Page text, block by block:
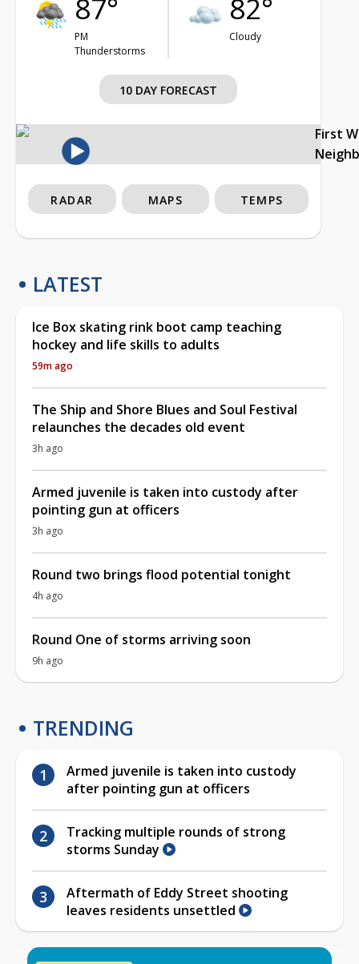
87°
PM
Thunderstorms
82°
Cloudy
10 DAY FORECAST
First
RADAR MAPS TEMPS
LATEST
Ice Box skating rink boot camp teaching
hockey and life skills to adults
59m ago
The Ship and Shore Blues and Soul Festival
relaunches the decades old event
3h ago
Armed juvenile is taken into custody after
pointing gun at officers
3h ago
Round two brings flood potential tonight
4h ago
Round One of storms arriving soon
9h ago
TRENDING
Armed juvenile is taken into custody
after pointing gun at officers
Tracking multiple rounds of strong
storms Sunday
Aftermath of Eddy Street shooting
leaves residents unsettled